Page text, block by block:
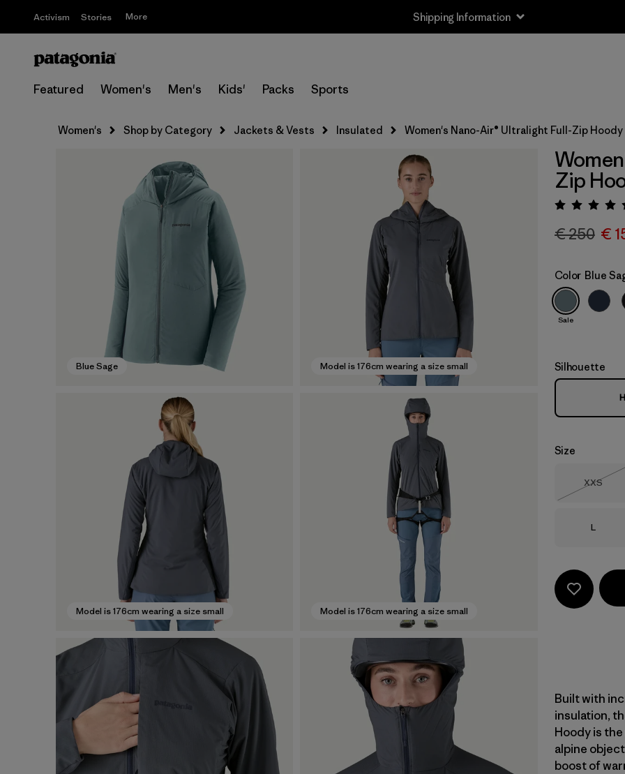
Activism Stories More Shipping Information
Featured Women's Men's Kids' Packs Sports
Women's Shop by Category Jackets & Vests Insulated Women's Nano-Air® Ultralight Full-Zip Hoody
Blue Sage Model is 176cm wearing a size small
Model is 176cm wearing a size small Model is 176cm wearing a size small
Zip
€ 250 €
Color Blue
Sale
Silhouette
Size
Size
XXS
Size
L
Built with
insulation,
Hoody is
alpine
boost of